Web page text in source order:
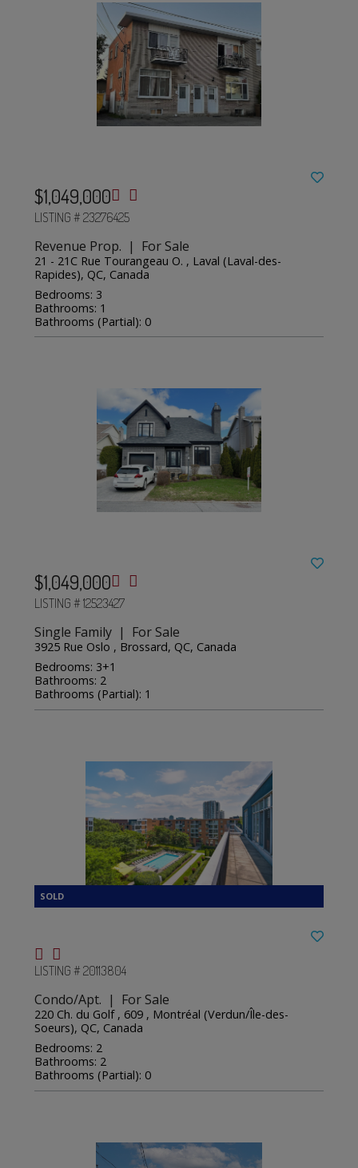
$1,049,000
LISTING # 23276425
Revenue Prop. | For Sale
21 - 21C Rue Tourangeau O. , Laval (Laval-des-
Rapides), QC, Canada
Bedrooms: 3
Bathrooms: 1
Bathrooms (Partial): 0
$1,049,000
LISTING # 12523427
Single Family | For Sale
3925 Rue Oslo , Brossard, QC, Canada
Bedrooms: 3+1
Bathrooms: 2
Bathrooms (Partial): 1
LISTING # 20113804
Condo/Apt. | For Sale
220 Ch. du Golf , 609 , Montréal (Verdun/Île-des-
Soeurs), QC, Canada
Bedrooms: 2
Bathrooms: 2
Bathrooms (Partial): 0